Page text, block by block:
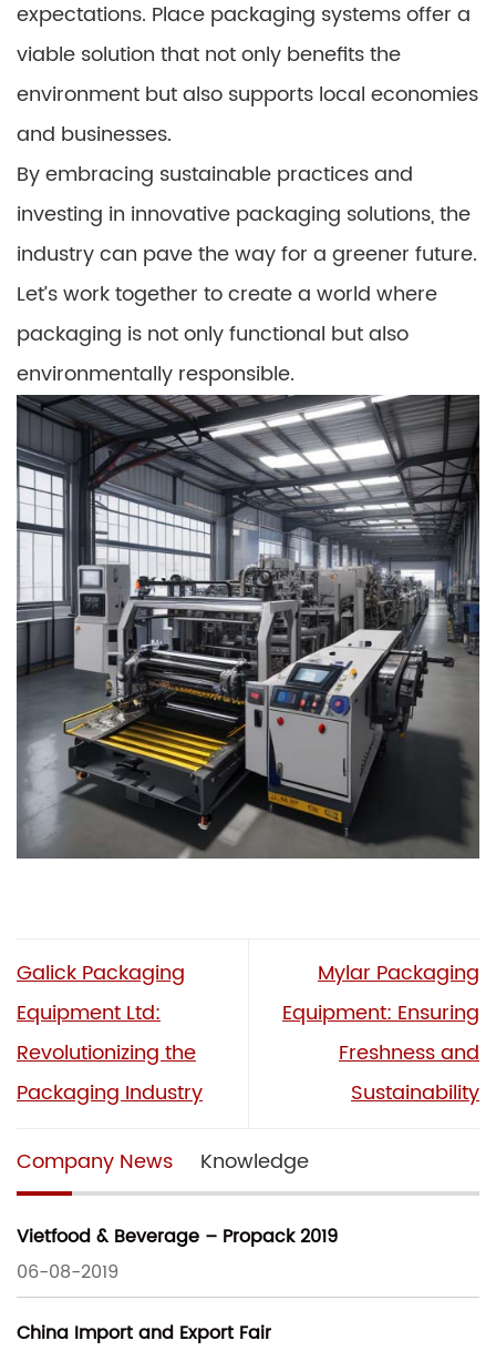
expectations. Place packaging systems offer a
viable solution that not only benefits the
environment but also supports local economies
and businesses.
By embracing sustainable practices and
investing in innovative packaging solutions, the
industry can pave the way for a greener future.
Let’s work together to create a world where
packaging is not only functional but also
environmentally responsible.
Galick Packaging
Equipment Ltd:
Revolutionizing the
Packaging Industry
Mylar Packaging
Equipment: Ensuring
Freshness and
Sustainability
Company News Knowledge
Vietfood & Beverage – Propack 2019
06-08-2019
China Import and Export Fair